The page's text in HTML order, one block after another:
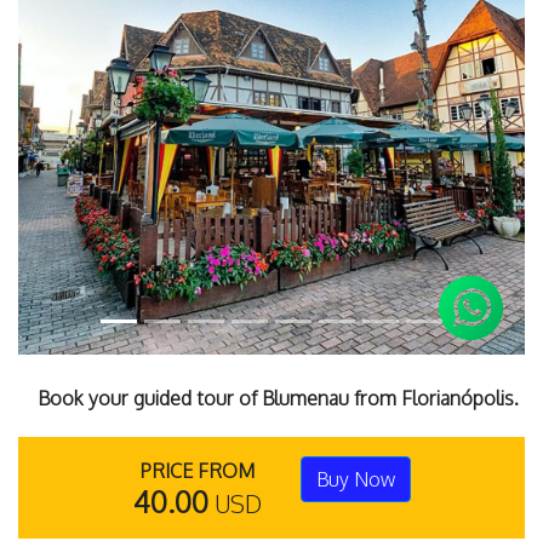
Previous Next
Book your guided tour of Blumenau from Florianópolis.
PRICE FROM
40.00 USD
Buy Now